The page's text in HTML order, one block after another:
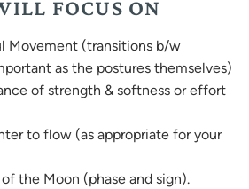
FOCUS ON
Movement (transitions b/w
as the postures themselves)
of strength & softness or effort
to flow (as appropriate for your
the Moon (phase and sign).